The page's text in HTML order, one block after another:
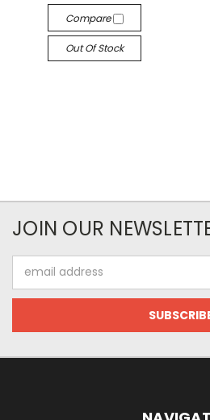
Compare
Out Of Stock
JOIN OUR
Address